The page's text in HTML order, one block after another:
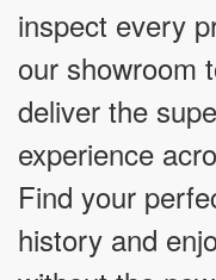
inspect every
our showroom
deliver the
experience
Find your
history and